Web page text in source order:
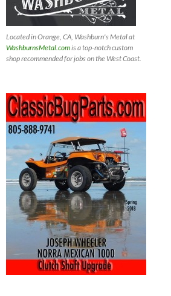
Located in Orange, CA, Washburn's Metal at
WashburnsMetal.comis a top-notch custom
shop recommended for jobs on the West Coast.